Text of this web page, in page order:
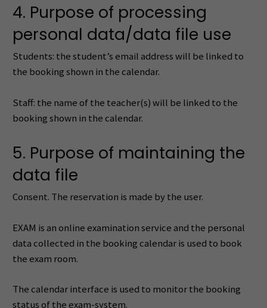
4. Purpose of processing
personal data/data file use
Students: the student’s email address will be linked to
the booking shown in the calendar.
Staff: the name of the teacher(s) will be linked to the
booking shown in the calendar.
5. Purpose of maintaining the
data file
Consent. The reservation is made by the user.
EXAM is an online examination service and the personal
data collected in the booking calendar is used to book
the exam room.
The calendar interface is used to monitor the booking
status of the exam-system.